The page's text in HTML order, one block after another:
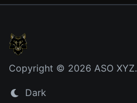
Copyright © 2026 ASO XYZ.
Dark